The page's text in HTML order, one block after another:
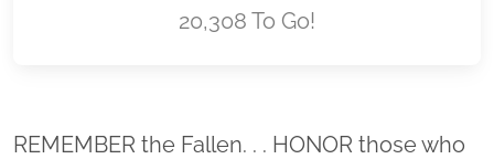
20,308 To Go!
Location title
REMEMBER the Fallen. . . HONOR those who